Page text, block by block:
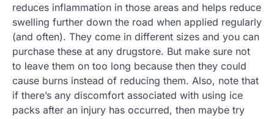
reduces inflammation in those areas and helps reduce
swelling further down the road when applied regularly
(and often). They come in different sizes and you can
purchase these at any drugstore. But make sure not
to leave them on too long because then they could
cause burns instead of reducing them. Also, note that
if there’s any discomfort associated with using ice
packs after an injury has occurred, then maybe try